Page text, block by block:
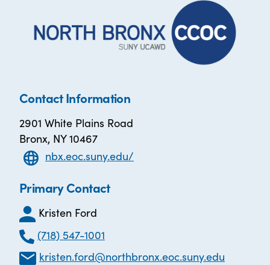
Contact Information
2901 White Plains Road
Bronx, NY 10467
nbx.eoc.suny.edu/
Primary Contact
Kristen Ford
(718) 547-1001
kristen.ford@northbronx.eoc.suny.edu